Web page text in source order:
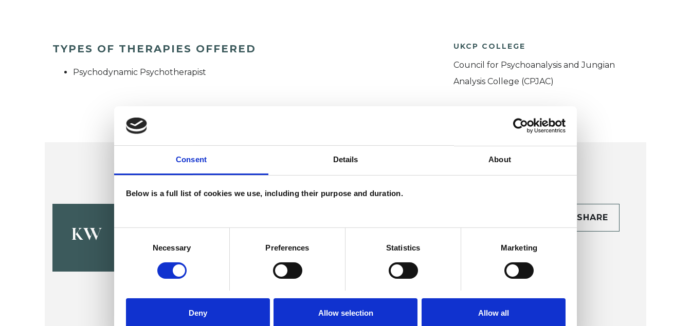
Consent Details About
Below is a full list of cookies we use, including their purpose and duration.
Necessary Preferences Statistics Marketing
Deny Allow selection Allow all
TYPES OF THERAPIES OFFERED
Psychodynamic Psychotherapist
UKCP COLLEGE
Council for Psychoanalysis and Jungian
Analysis College (CPJAC)
KW
SHARE